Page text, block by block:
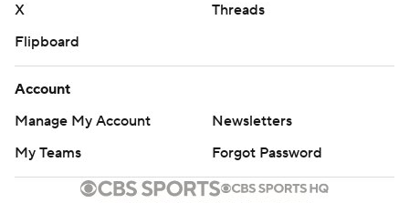
strictly prohibited.
X
Threads
Flipboard
Account
Manage My Account
Newsletters
My Teams
Forgot Password